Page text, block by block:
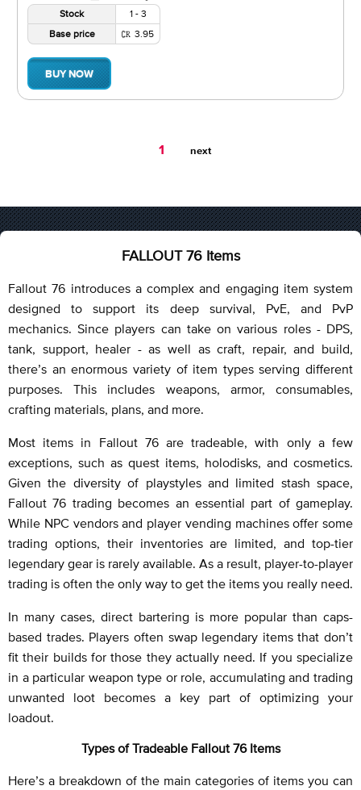
Stock
1 - 3
Base price
3.95
BUY NOW
You're
1 next
FALLOUT 76 Items
Fallout 76 introduces a complex and engaging item system
designed to support its deep survival, PvE, and PvP
mechanics. Since players can take on various roles - DPS,
tank, support, healer - as well as craft, repair, and build,
there’s an enormous variety of item types serving different
purposes. This includes weapons, armor, consumables,
crafting materials, plans, and more.
Most items in Fallout 76 are tradeable, with only a few
exceptions, such as quest items, holodisks, and cosmetics.
Given the diversity of playstyles and limited stash space,
Fallout 76 trading becomes an essential part of gameplay.
While NPC vendors and player vending machines offer some
trading options, their inventories are limited, and top-tier
legendary gear is rarely available. As a result, player-to-player
trading is often the only way to get the items you really need.
In many cases, direct bartering is more popular than caps-
based trades. Players often swap legendary items that don’t
fit their builds for those they actually need. If you specialize
in a particular weapon type or role, accumulating and trading
unwanted loot becomes a key part of optimizing your
loadout.
Types of Tradeable Fallout 76 Items
Here’s a breakdown of the main categories of items you can